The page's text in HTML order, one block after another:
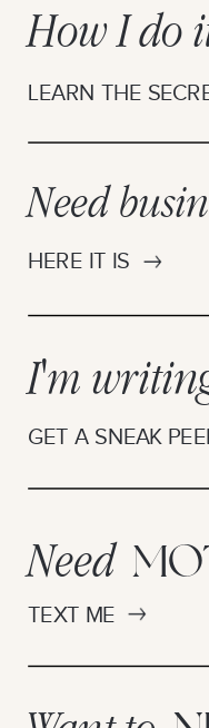
LEARN THE
How I do
HERE IT IS
Need
GET A SNEAK
I'm
TEXT ME
Need